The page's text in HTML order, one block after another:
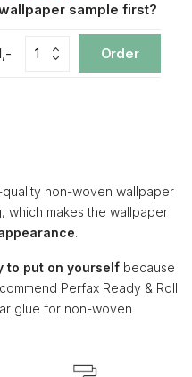
sample first?
Order
non-woven wallpaper
which makes the wallpaper
.
to put on yourself because
Perfax Ready & Roll
glue for non-woven